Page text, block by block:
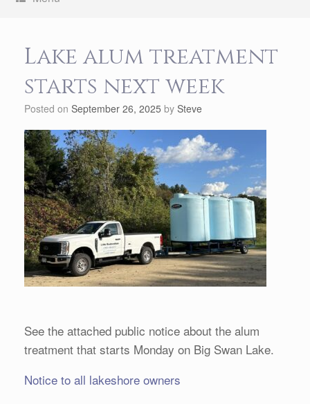
Lake alum treatment
starts next week
Posted on September 26, 2025 by Steve
See the attached public notice about the alum
treatment that starts Monday on Big Swan Lake.
Notice to all lakeshore owners